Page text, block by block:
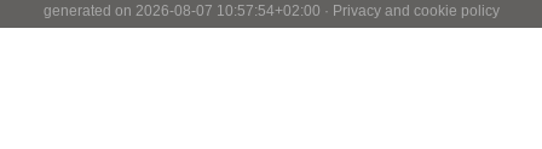
generated on 2026-08-07 10:57:54+02:00 · Privacy and cookie policy